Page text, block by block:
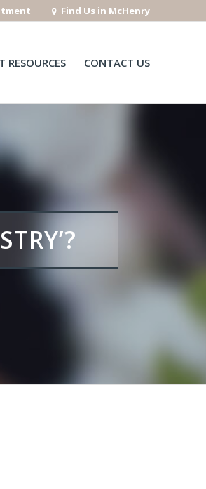
Find Us in McHenry
RESOURCES CONTACT US